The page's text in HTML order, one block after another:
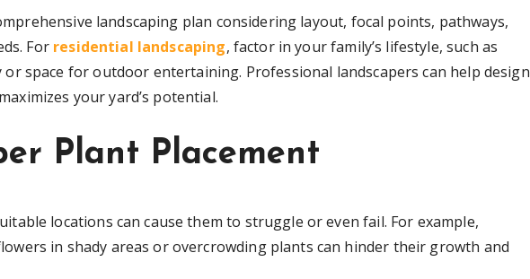
landscaping plan considering layout, focal points, pathways,
For residential landscaping, factor in your family’s lifestyle, such as
space for outdoor entertaining. Professional landscapers can help design
your yard’s potential.
Plant Placement
locations can cause them to struggle or even fail. For example,
in shady areas or overcrowding plants can hinder their growth and